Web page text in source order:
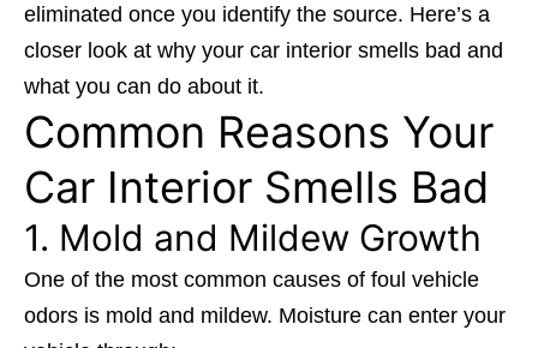
eliminated once you identify the source. Here’s a
closer look at why your car interior smells bad and
what you can do about it.
Common Reasons Your
Car Interior Smells Bad
1. Mold and Mildew Growth
One of the most common causes of foul vehicle
odors is mold and mildew. Moisture can enter your